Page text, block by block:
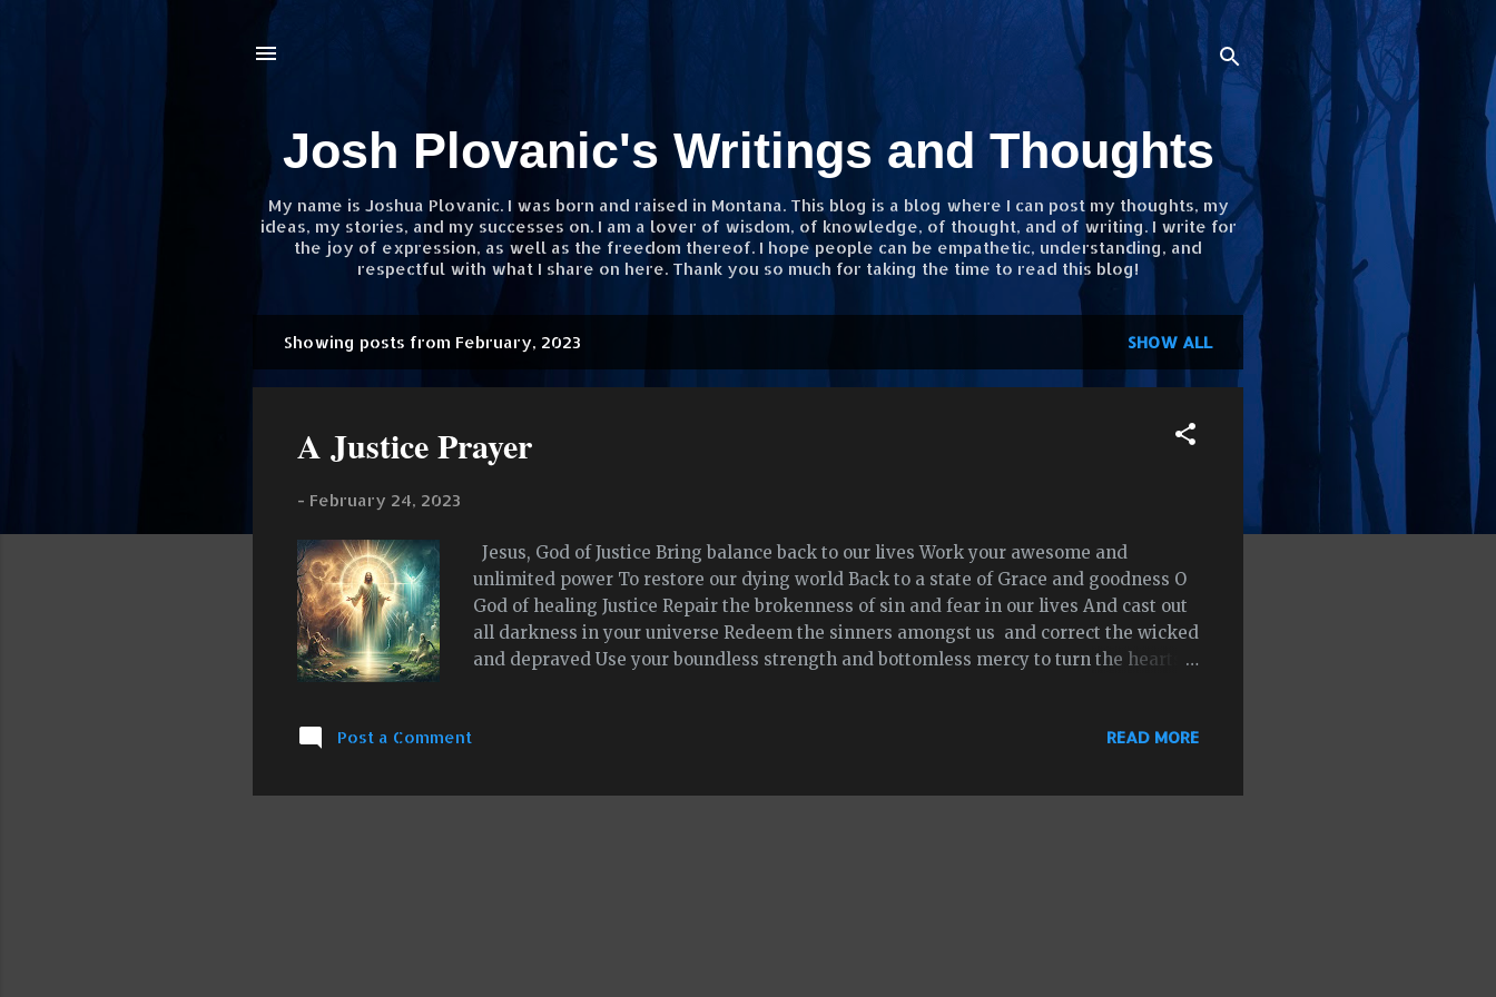
Josh Plovanic's Writings and Thoughts
My name is Joshua Plovanic. I was born and raised in Montana. This blog is a blog where I can post my thoughts, my
ideas, my stories, and my successes on. I am a lover of wisdom, of knowledge, of thought, and of writing. I write for
the joy of expression, as well as the freedom thereof. I hope people can be empathetic, understanding, and
respectful with what I share on here. Thank you so much for taking the time to read this blog!
o
Showing posts from February, 2023 SHOW ALL
A Justice Prayer
- February 24, 2023
Jesus, God of Justice Bring balance back to our lives Work your awesome and
unlimited power To restore our dying world Back to a state of Grace and goodness O
God of healing Justice Repair the brokenness of sin and fear in our lives And cast out
all darkness in your universe Redeem the sinners amongst us and correct the wicked
and depraved Use your boundless strength and bottomless mercy to turn the hearts
undying, undampenable light that fills the hearts of all men with love and truth that
Post a Comment READ MORE